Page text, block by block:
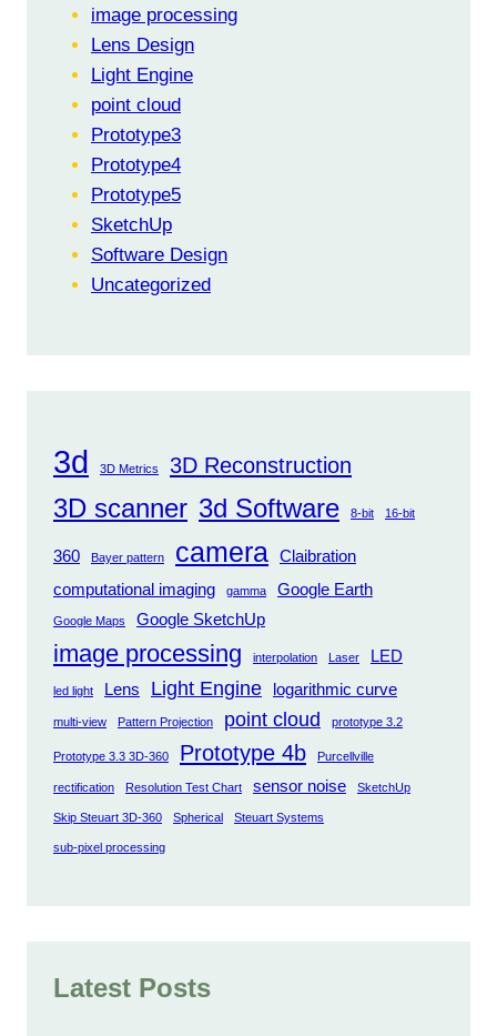
image processing
Lens Design
Light Engine
point cloud
Prototype3
Prototype4
Prototype5
SketchUp
Software Design
Uncategorized
3d 3D Metrics 3D Reconstruction
3D scanner 3d Software 8-bit 16-bit
360 Bayer pattern camera Claibration
computational imaging
gamma Google Earth
Google Maps Google SketchUp
image processing interpolation Laser LED
led light Lens Light Engine logarithmic curve
multi-view Pattern Projection point cloud prototype 3.2
Prototype 3.3 3D-360 Prototype 4b Purcellville
rectification Resolution Test Chart sensor noise SketchUp
Skip Steuart 3D-360 Spherical Steuart Systems
sub-pixel processing
Latest Posts